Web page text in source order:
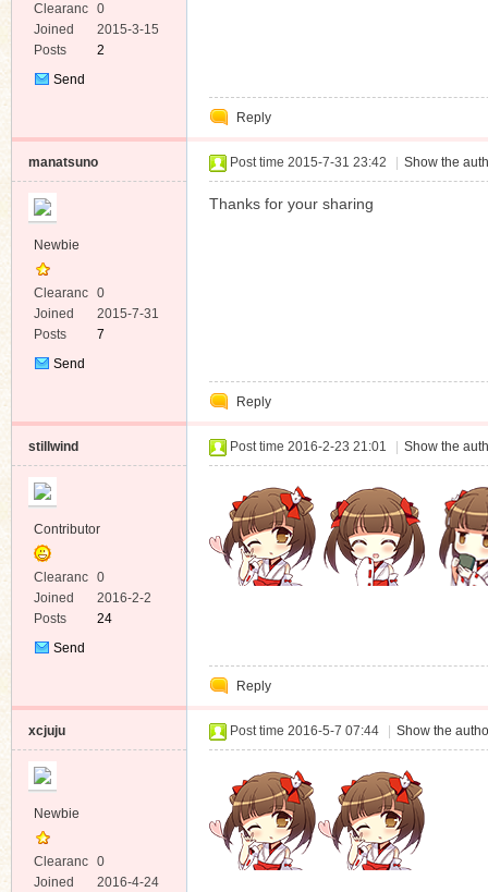
Clearanc
e
0
Joined
2015-3-15
Posts
2
Send
Reply
manatsuno
Newbie
Clearanc
e
0
Joined
2015-7-31
Posts
7
Send
Post time 2015-7-31 23:42 Show the
Thanks for your sharing
Reply
stillwind
Contributor
Clearanc
e
0
Joined
2016-2-2
Posts
24
Send
Post time 2016-2-23 21:01 Show the
Reply
xcjuju
Newbie
Clearanc
e
0
Joined
2016-4-24
Post time 2016-5-7 07:44 Show the